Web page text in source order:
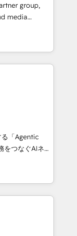
Award 🏆
AVA Digital
CRM
group,
media
Born in Chile,
reach to
creativity,
and digital
in Spanish,
strategies
Partner of the
Partner of the
help
「Agentic
Eliteの実装
、AIエージェン
ケティング・営
ループ会社・部
セスのサイロ化